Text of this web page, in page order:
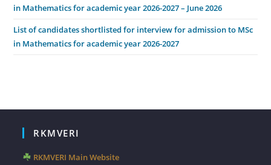
in Mathematics for academic year 2026-2027 – June 2026
List of candidates shortlisted for interview for admission to MSc
in Mathematics for academic year 2026-2027
RKMVERI
RKMVERI Main Website